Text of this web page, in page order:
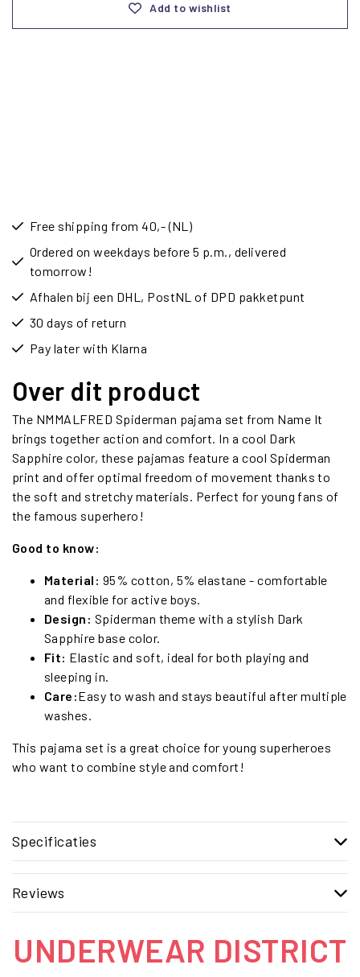
Add to wishlist
Free shipping from 40,- (NL)
Ordered on weekdays before 5 p.m., delivered
tomorrow!
Afhalen bij een DHL, PostNL of DPD pakketpunt
30 days of return
Pay later with Klarna
Over dit product
The NMMALFRED Spiderman pajama set from Name It
brings together action and comfort. In a cool Dark
Sapphire color, these pajamas feature a cool Spiderman
print and offer optimal freedom of movement thanks to
the soft and stretchy materials. Perfect for young fans of
the famous superhero!
Good to know:
Material: 95% cotton, 5% elastane - comfortable
and flexible for active boys.
Design: Spiderman theme with a stylish Dark
Sapphire base color.
Fit: Elastic and soft, ideal for both playing and
sleeping in.
Care:Easy to wash and stays beautiful after multiple
washes.
This pajama set is a great choice for young superheroes
who want to combine style and comfort!
Specificaties
Reviews
UNDERWEAR DISTRICT